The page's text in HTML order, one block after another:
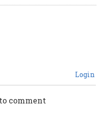
Login
comment